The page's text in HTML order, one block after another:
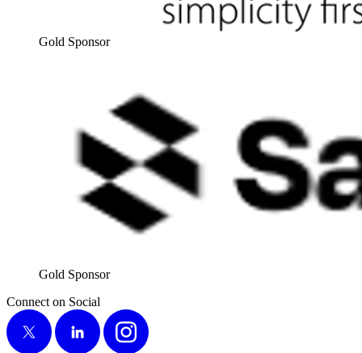
Gold Spon­sor
Gold Spon­sor
Connect on Social
X
LinkedIn Instagram